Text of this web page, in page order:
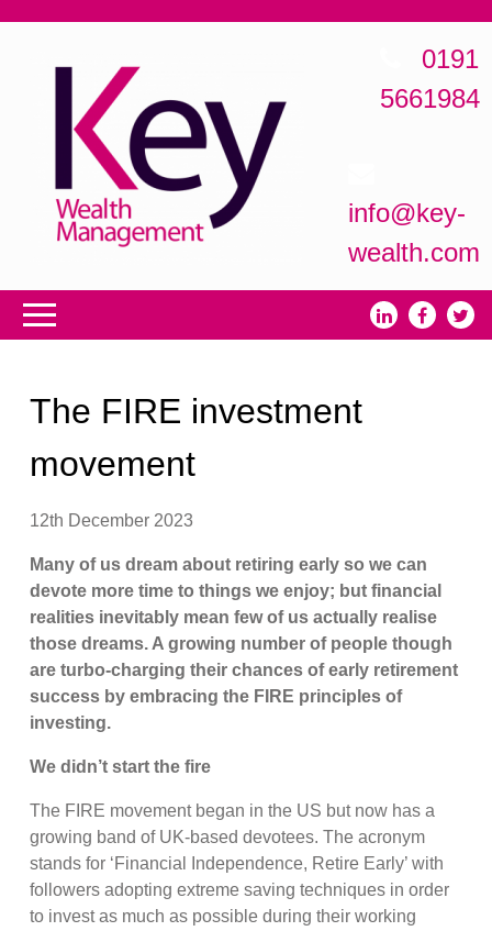
0191
5661984
info@key-
wealth.com
The FIRE investment
movement
12th December 2023
Many of us dream about retiring early so we can
devote more time to things we enjoy; but financial
realities inevitably mean few of us actually realise
those dreams. A growing number of people though
are turbo-charging their chances of early retirement
success by embracing the FIRE principles of
investing.
We didn’t start the fire
The FIRE movement began in the US but now has a
growing band of UK-based devotees. The acronym
stands for ‘Financial Independence, Retire Early’ with
followers adopting extreme saving techniques in order
to invest as much as possible during their working